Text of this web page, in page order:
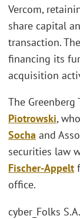
Vercom,
share capital
transaction.
financing its
acquisition
The
Piotrowski,
Socha and
securities law
Fischer-Appelt
office.
cyber_Folks